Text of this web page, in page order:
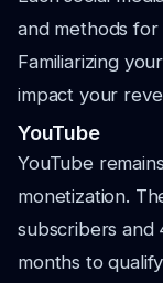
and methods
Familiarizing
impact your
YouTube
YouTube
monetization.
subscribers and
months to